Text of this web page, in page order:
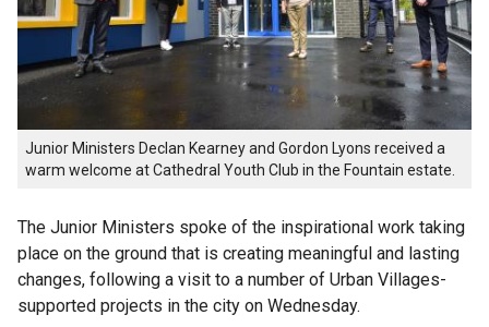
Junior Ministers Declan Kearney and Gordon Lyons received a
warm welcome at Cathedral Youth Club in the Fountain estate.
The Junior Ministers spoke of the inspirational work taking
place on the ground that is creating meaningful and lasting
changes, following a visit to a number of Urban Villages-
supported projects in the city on Wednesday.